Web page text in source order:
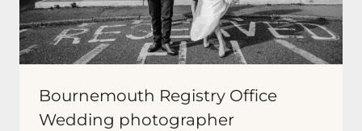
Bournemouth Registry Office
Wedding photographer